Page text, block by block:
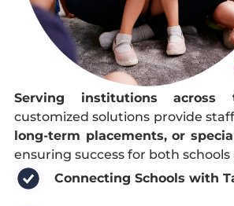
Serving institutions across
customized solutions provide
long-term placements, or
ensuring success for both
Connecting Schools with